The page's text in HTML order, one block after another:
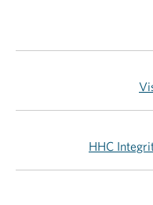
HHC